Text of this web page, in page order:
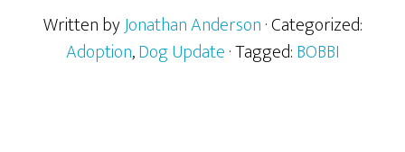
Written byJonathan Anderson· Categorized:
Adoption,Dog Update· Tagged:BOBBI